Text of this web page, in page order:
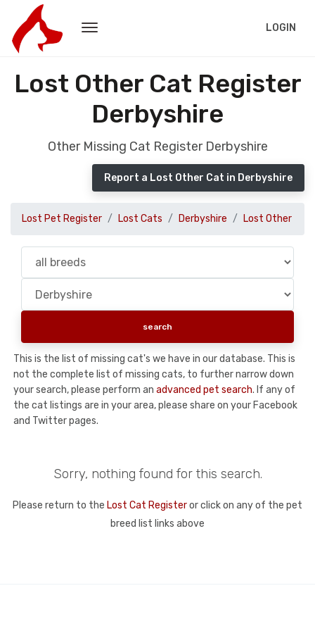
LOGIN
Lost Other Cat Register
Derbyshire
Other Missing Cat Register Derbyshire
Report a Lost Other Cat in Derbyshire
Lost Pet Register Lost Cats Derbyshire Lost Other
This is the list of missing cat's we have in our database. This is
not the complete list of missing cats, to further narrow down
your search, please perform an advanced pet search. If any of
the cat listings are in your area, please share on your Facebook
and Twitter pages.
Sorry, nothing found for this search.
Please return to the Lost Cat Registeror click on any of the pet
breed list links above